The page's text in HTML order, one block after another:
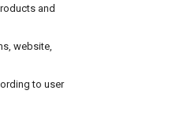
and
website,
to user